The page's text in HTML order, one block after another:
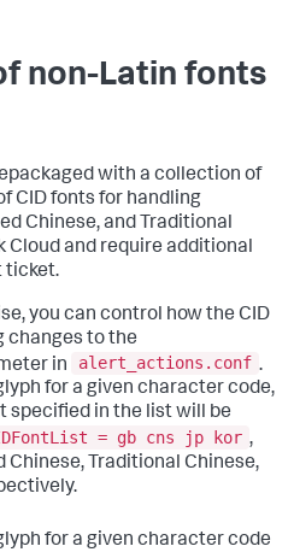
non-Latin fonts
with a collection of
CID fonts for handling
Chinese, and Traditional
Cloud and require additional
ticket.
you can control how the CID
changes to the
in alert_actions.conf .
for a given character code,
specified in the list will be
= gb cns jp kor ,
Traditional Chinese,
for a given character code